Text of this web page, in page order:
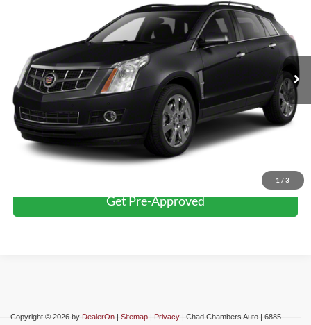
1 / 3
Stock:6414Model:6NL26
Ext. Int.
BEST PRICE:
Less
Retail Price: $9,999
Click To Call
Confirm Availability
Schedule Test Drive
Get Pre-Approved
Copyright © 2026 by DealerOn | Sitemap | Privacy | Chad Chambers Auto | 6885